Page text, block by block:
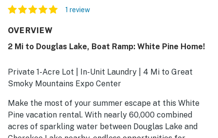
1 review
OVERVIEW
2 Mi to Douglas Lake, Boat Ramp: White Pine Home!
Private 1-Acre Lot | In-Unit Laundry | 4 Mi to Great
Smoky Mountains Expo Center
Make the most of your summer escape at this White
Pine vacation rental. With nearly 60,000 combined
acres of sparkling water between Douglas Lake and